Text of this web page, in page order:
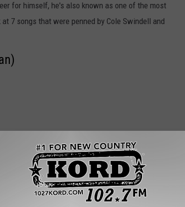
for himself, he's also known as one of the most
7 songs that were penned by Cole Swindell and